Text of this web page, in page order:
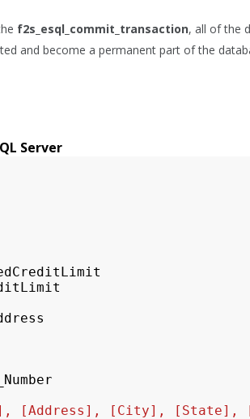
f2s_esql_commit_transaction, all of the
and become a permanent part of the
Server
[Address], [City],